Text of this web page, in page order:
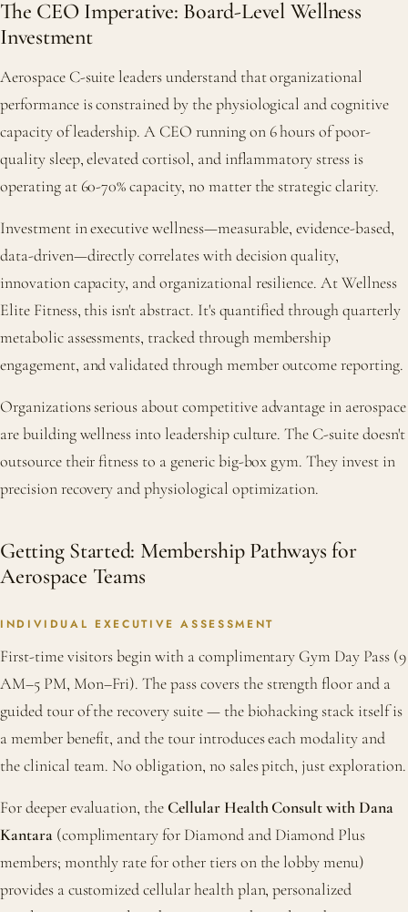
The CEO Imperative: Board-Level Wellness
Investment
Aerospace C-suite leaders understand that organizational
performance is constrained by the physiological and cognitive
capacity of leadership. A CEO running on 6 hours of poor-
quality sleep, elevated cortisol, and inflammatory stress is
operating at 60-70% capacity, no matter the strategic clarity.
Investment in executive wellness—measurable, evidence-based,
data-driven—directly correlates with decision quality,
innovation capacity, and organizational resilience. At Wellness
Elite Fitness, this isn't abstract. It's quantified through quarterly
metabolic assessments, tracked through membership
engagement, and validated through member outcome reporting.
Organizations serious about competitive advantage in aerospace
are building wellness into leadership culture. The C-suite doesn't
outsource their fitness to a generic big-box gym. They invest in
precision recovery and physiological optimization.
Getting Started: Membership Pathways for
Aerospace Teams
INDIVIDUAL EXECUTIVE ASSESSMENT
First-time visitors begin with a complimentary Gym Day Pass (9
AM–5 PM, Mon–Fri). The pass covers the strength floor and a
guided tour of the recovery suite — the biohacking stack itself is
a member benefit, and the tour introduces each modality and
the clinical team. No obligation, no sales pitch, just exploration.
For deeper evaluation, the Cellular Health Consult with Dana
Kantara(complimentary for Diamond and Diamond Plus
members; monthly rate for other tiers on the lobby menu)
provides a customized cellular health plan, personalized